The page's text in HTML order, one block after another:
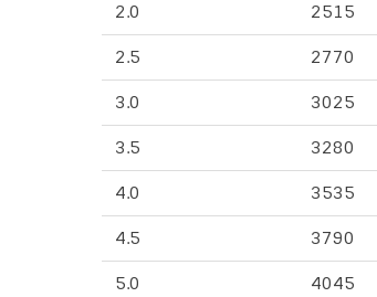
2.0 2515
2.5 2770
3.0 3025
3.5 3280
4.0 3535
4.5 3790
5.0 4045